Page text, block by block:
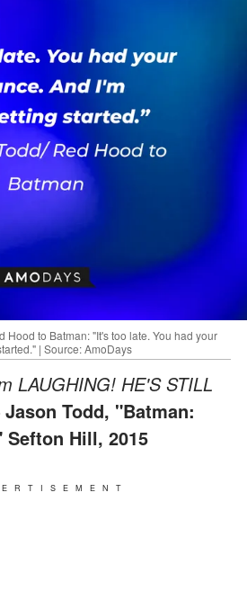
Hood to Batman: "It's too late. You had your
| Source: AmoDays
LAUGHING! HE'S STILL
Todd, "Batman:
Hill, 2015